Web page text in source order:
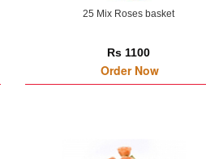
25 Mix Roses basket
Rs 1100
Order Now